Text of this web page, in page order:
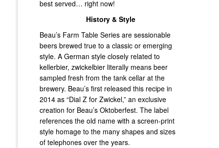
best served… right now!
History & Style
Beau’s Farm Table Series are sessionable
beers brewed true to a classic or emerging
style. A German style closely related to
kellerbier, zwickelbier literally means beer
sampled fresh from the tank cellar at the
brewery. Beau’s first released this recipe in
2014 as “Dial Z for Zwickel,” an exclusive
creation for Beau’s Oktoberfest. The label
references the old name with a screen-print
style homage to the many shapes and sizes
of telephones over the years.